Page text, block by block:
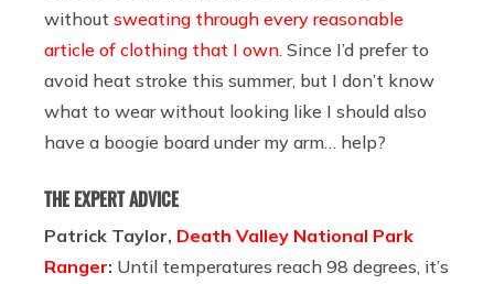
without sweating through every reasonable
article of clothing that I own . Since I’d prefer to
avoid heat stroke this summer, but I don’t know
what to wear without looking like I should also
have a boogie board under my arm… help?
THE EXPERT ADVICE
Patrick Taylor, Death Valley National Park
Ranger: Until temperatures reach 98 degrees, it’s